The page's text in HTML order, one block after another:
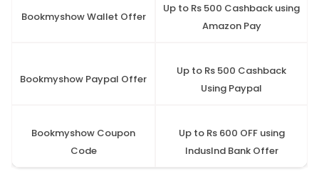
Bookmyshow Wallet Offer
Up to Rs 500 Cashback using
Amazon Pay
Bookmyshow Paypal Offer
Up to Rs 500 Cashback
Using Paypal
Bookmyshow Coupon
Code
Up to Rs 600 OFF using
IndusInd Bank Offer